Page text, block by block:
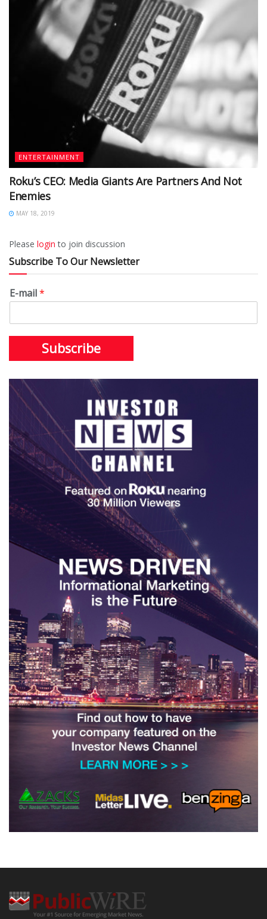
ENTERTAINMENT
Roku’s CEO: Media Giants Are Partners And Not
Enemies
MAY 18, 2019
Please login to join discussion
Subscribe To Our Newsletter
E-mail*
Subscribe